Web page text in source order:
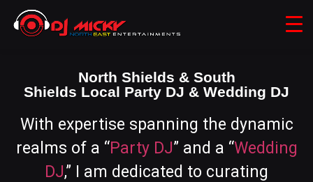
North Shields & South
Shields Local Party DJ & Wedding DJ
With expertise spanning the dynamic
realms of a “Party DJ” and a “Wedding
DJ,” I am dedicated to curating